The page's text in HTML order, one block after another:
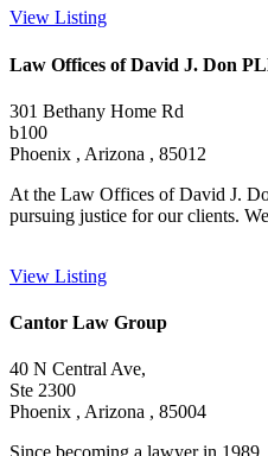
View Listing
Law Offices of David J. Don
301 Bethany Home Rd
b100
Phoenix , Arizona , 85012
At the Law Offices of David J.
pursuing justice for our clients.
View Listing
Cantor Law Group
40 N Central Ave,
Ste 2300
Phoenix , Arizona , 85004